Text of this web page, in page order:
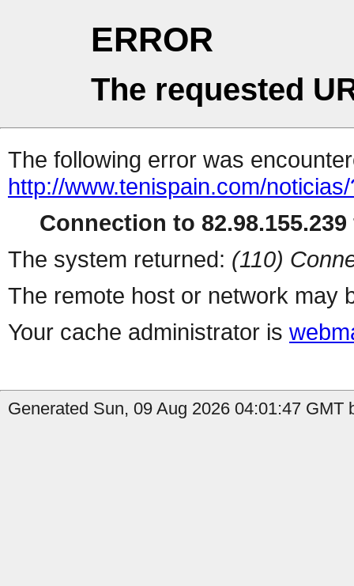
ERROR
The requested
The following error was
http://www.tenispain.com/
Connection to
The system returned: (110)
The remote host or network may
Your cache administrator is
Generated Sun, 09 Aug 2026 04:01:47